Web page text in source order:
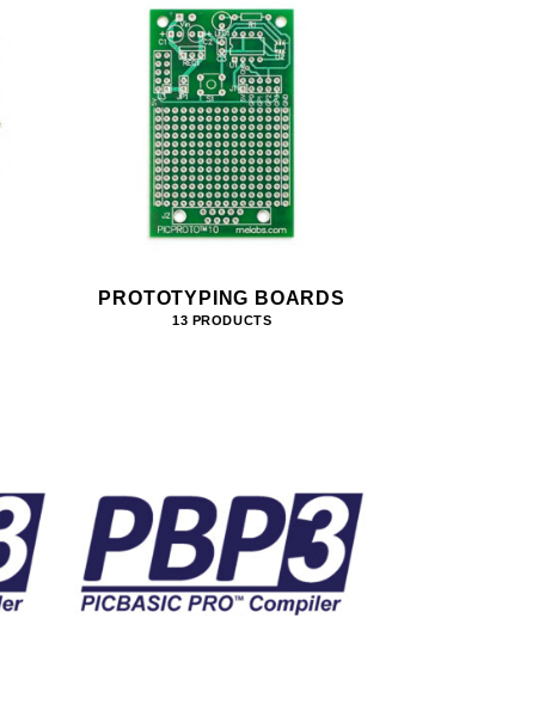
PROTOTYPING BOARDS
13 PRODUCTS